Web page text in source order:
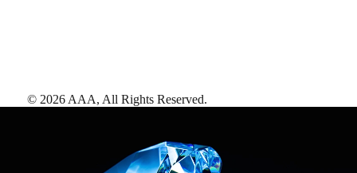
© 2026 AAA, All Rights Reserved.